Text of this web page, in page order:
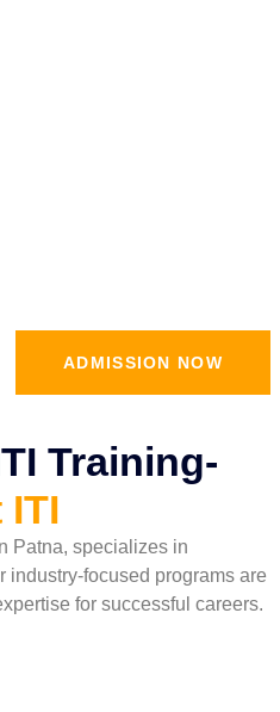
ADMISSION NOW
Training-
Patna, specializes in
industry-focused programs are
for successful careers.